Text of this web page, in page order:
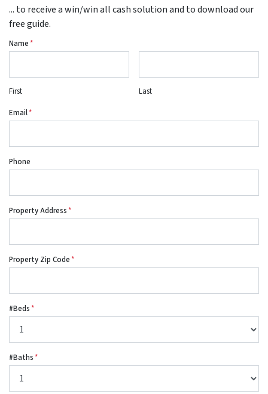
... to receive a win/win all cash solution and to download our
free guide.
Name*
First
Last
Email*
Phone
Property Address*
Property Zip Code*
#Beds*
#Baths*